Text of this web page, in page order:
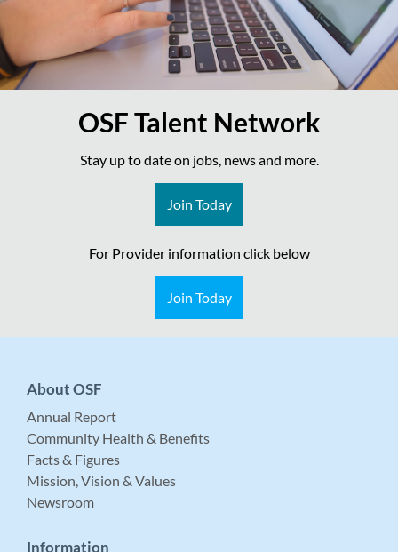
OSF Talent Network
Stay up to date on jobs, news and more.
Join Today
For Provider information click below
Join Today
About OSF
Annual Report
Community Health & Benefits
Facts & Figures
Mission, Vision & Values
Newsroom
Information